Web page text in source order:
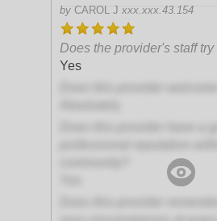
by CAROL J xxx.xxx.43.154
Does the provider's staff
Yes